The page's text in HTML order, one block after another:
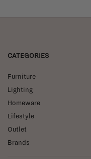
CATEGORIES
Furniture
Lighting
Homeware
Lifestyle
Outlet
Brands